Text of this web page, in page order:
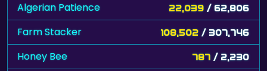
Algerian Patience 22,039 / 62,806
Farm Stacker 108,502 / 307,746
Honey Bee 787 / 2,230